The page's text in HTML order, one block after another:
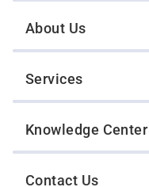
About Us
Services
Knowledge Center
Contact Us